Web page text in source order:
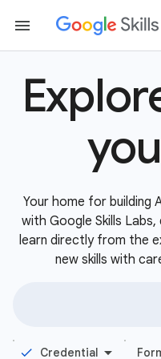
Your home for building
with Google Skills
learn directly from the
new skills with